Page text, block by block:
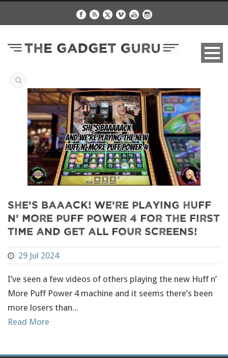
She’s Baaack! We’re Playing Huff
n’ More Puff Power 4 For The First
Time And Get All Four Screens!
29 Jul 2024
I’ve seen a few videos of others playing the new Huff n’
More Puff Power 4 machine and it seems there’s been
more losers than...
Read More